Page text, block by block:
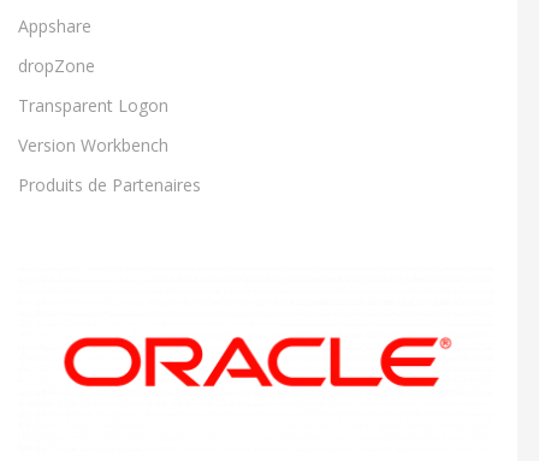
Appshare
dropZone
Transparent Logon
Version Workbench
Produits de Partenaires